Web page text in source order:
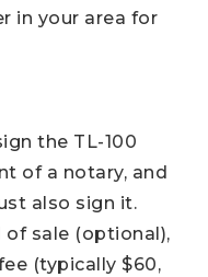
in your area for
the TL-100
of a notary, and
also sign it.
sale (optional),
(typically $60,